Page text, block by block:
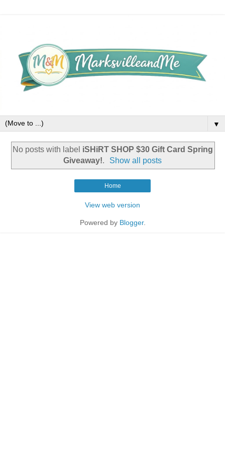
▼
No posts with label iSHiRT SHOP $30 Gift Card Spring
Giveaway!. Show all posts
Home
View web version
Powered by Blogger.